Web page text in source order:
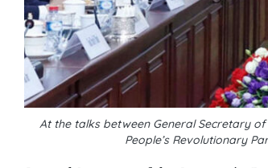
At the talks between General Secretary
People’s Revolutionary